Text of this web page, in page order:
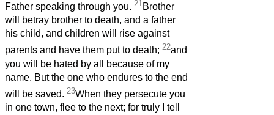
Father speaking through you. 21Brother
will betray brother to death, and a father
his child, and children will rise against
parents and have them put to death; 22and
you will be hated by all because of my
name. But the one who endures to the end
will be saved. 23When they persecute you
in one town, flee to the next; for truly I tell